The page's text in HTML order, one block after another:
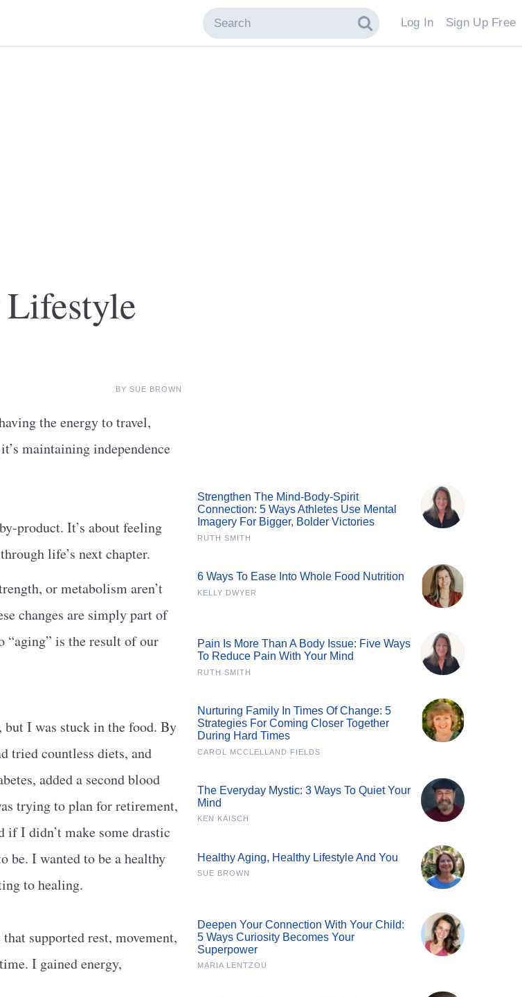
Sign Up Free
Log In
BYSUE BROWN
the energy to travel,
maintaining independence
product. It’s about feeling
life’s next chapter.
or metabolism aren’t
changes are simply part of
“aging” is the result of our
but I was stuck in the food. By
tried countless diets, and
added a second blood
trying to plan for retirement,
I didn’t make some drastic
be. I wanted to be a healthy
to healing.
supported rest, movement,
I gained energy,
Strengthen The Mind-Body-Spirit
Connection: 5 Ways Athletes Use Mental
Imagery For Bigger, Bolder Victories
RUTH SMITH
6 Ways To Ease Into Whole Food Nutrition
KELLY DWYER
Pain Is More Than A Body Issue: Five Ways
To Reduce Pain With Your Mind
RUTH SMITH
Nurturing Family In Times Of Change: 5
Strategies For Coming Closer Together
During Hard Times
CAROL MCCLELLAND FIELDS
The Everyday Mystic: 3 Ways To Quiet Your
Mind
KEN KAISCH
Healthy Aging, Healthy Lifestyle And You
SUE BROWN
Deepen Your Connection With Your Child:
5 Ways Curiosity Becomes Your
Superpower
MARIA LENTZOU